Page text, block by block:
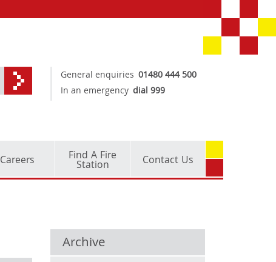
General enquiries 01480 444 500
In an emergency dial 999
Careers Find A Fire
Station Contact Us
Archive